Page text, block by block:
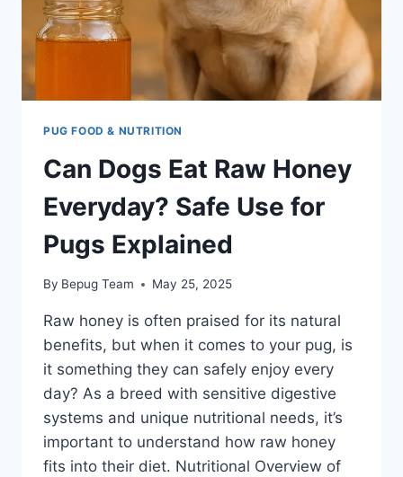
PUG FOOD & NUTRITION
Can Dogs Eat Raw Honey
Everyday? Safe Use for
Pugs Explained
By Bepug Team May 25, 2025
Raw honey is often praised for its natural
benefits, but when it comes to your pug, is
it something they can safely enjoy every
day? As a breed with sensitive digestive
systems and unique nutritional needs, it’s
important to understand how raw honey
fits into their diet. Nutritional Overview of